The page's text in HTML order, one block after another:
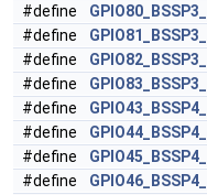
#define
#define
#define
#define
#define
#define
#define
#define